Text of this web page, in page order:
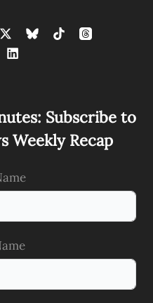
Subscribe to
Weekly Recap